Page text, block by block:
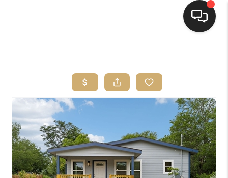
SEARCH LISTINGS
BUYING
SELLING
FINANCING
HOME VALUE